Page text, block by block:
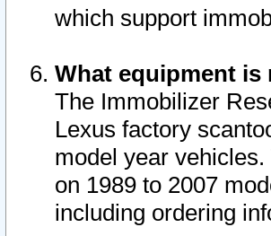
which support
What equipment is
The Immobilizer
Lexus factory
model year
on 1989 to 2007
including ordering